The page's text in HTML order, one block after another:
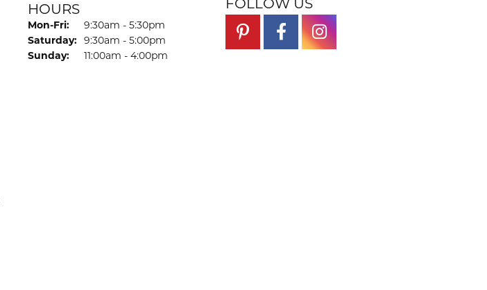
HOURS
Mon-Fri: Monday - Friday:
9:30am - 5:30pm
Saturday: 9:30am - 5:00pm
Sunday:
11:00am - 4:00pm